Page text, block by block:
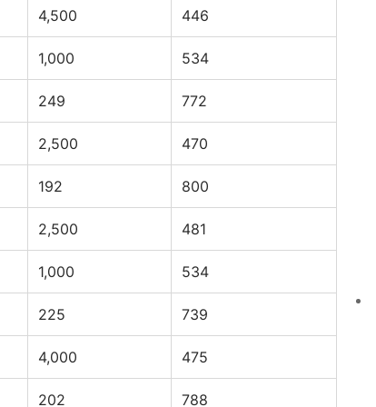
4,500 446
1,000 534
249 772
2,500 470
192 800
2,500 481
1,000 534
225 739
4,000 475
202 788